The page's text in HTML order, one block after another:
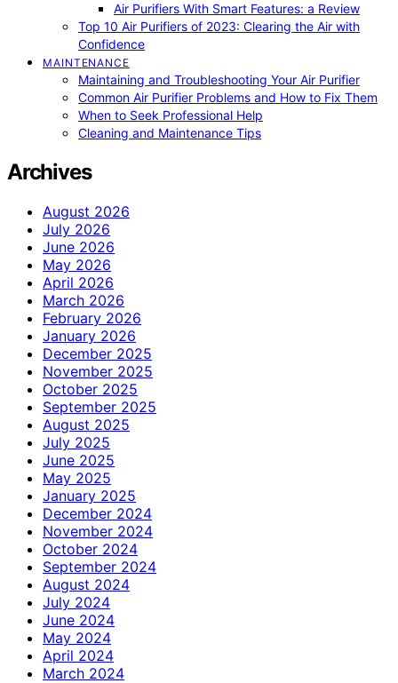
Air Purifiers With Smart Features: a Review
Top 10 Air Purifiers of 2023: Clearing the Air with
Confidence
MAINTENANCE
Maintaining and Troubleshooting Your Air Purifier
Common Air Purifier Problems and How to Fix Them
When to Seek Professional Help
Cleaning and Maintenance Tips
Archives
August 2026
July 2026
June 2026
May 2026
April 2026
March 2026
February 2026
January 2026
December 2025
November 2025
October 2025
September 2025
August 2025
July 2025
June 2025
May 2025
January 2025
December 2024
November 2024
October 2024
September 2024
August 2024
July 2024
June 2024
May 2024
April 2024
March 2024